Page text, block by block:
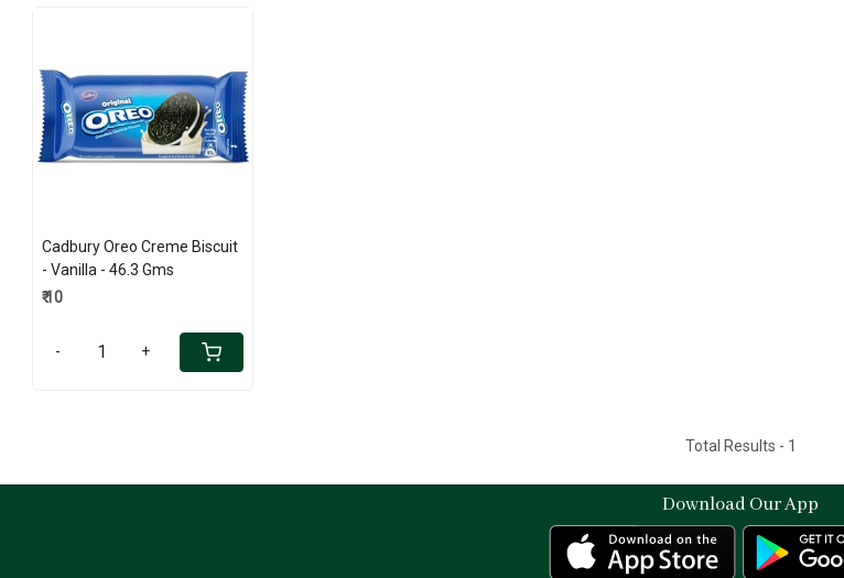
Loading...
Cadbury Oreo Creme Biscuit
- Vanilla - 46.3 Gms
₹ 10
- +
Total Results - 1
Download Our App